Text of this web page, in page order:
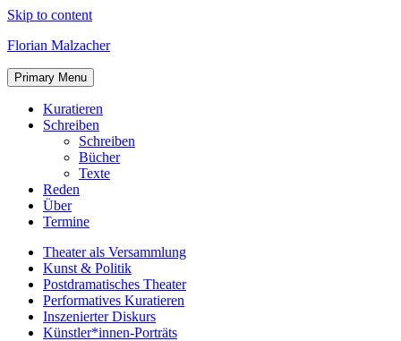
Skip to content
Florian Malzacher
Primary Menu
Kuratieren
Schreiben
Schreiben
Bücher
Texte
Reden
Über
Termine
Theater als Versammlung
Kunst & Politik
Postdramatisches Theater
Performatives Kuratieren
Inszenierter Diskurs
Künstler*innen-Porträts